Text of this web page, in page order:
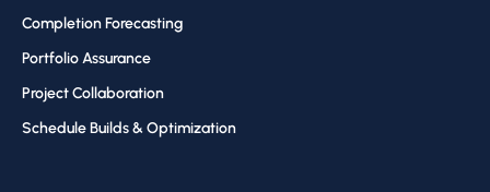
Completion Forecasting​
Portfolio Assurance
Project Collaboration​
Schedule Builds & Optimization​